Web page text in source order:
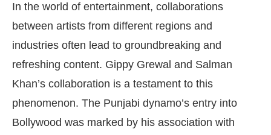
In the world of entertainment, collaborations
between artists from different regions and
industries often lead to groundbreaking and
refreshing content. Gippy Grewal and Salman
Khan’s collaboration is a testament to this
phenomenon. The Punjabi dynamo’s entry into
Bollywood was marked by his association with